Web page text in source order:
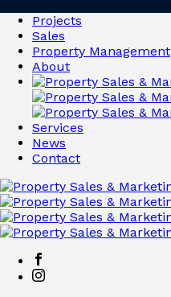
Projects
Sales
Property Management
About
Services
News
Contact